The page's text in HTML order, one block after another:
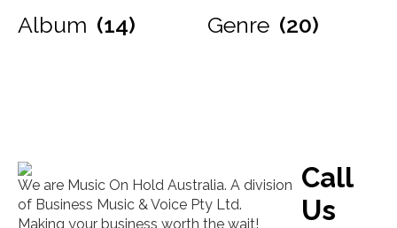
Album (14) Genre (20)
We are Music On Hold Australia. A division
of Business Music & Voice Pty Ltd.
Making your business worth the wait!
Call
Us